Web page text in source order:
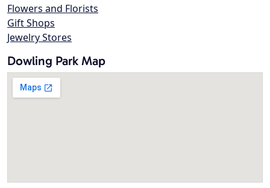
Flowers and Florists
Gift Shops
Jewelry Stores
Dowling Park Map